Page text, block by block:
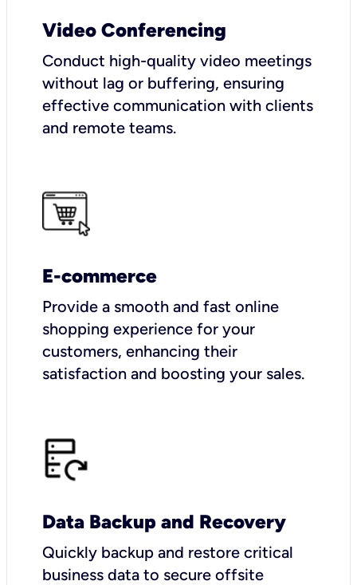
Video Conferencing
Conduct high-quality video meetings
without lag or buffering, ensuring
effective communication with clients
and remote teams.
E-commerce
Provide a smooth and fast online
shopping experience for your
customers, enhancing their
satisfaction and boosting your sales.
Data Backup and Recovery
Quickly backup and restore critical
business data to secure offsite